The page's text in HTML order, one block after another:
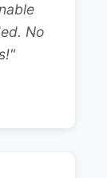
No